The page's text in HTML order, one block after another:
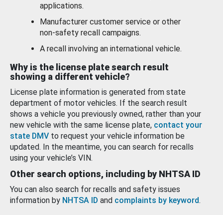
applications.
Manufacturer customer service or other
non-safety recall campaigns.
A recall involving an international vehicle.
Why is the license plate search result
showing a different vehicle?
License plate information is generated from state
department of motor vehicles. If the search result
shows a vehicle you previously owned, rather than your
new vehicle with the same license plate, contact your
state DMV to request your vehicle information be
updated. In the meantime, you can search for recalls
using your vehicle’s VIN.
Other search options, including by NHTSA ID
You can also search for recalls and safety issues
information by NHTSA ID and complaints by keyword.